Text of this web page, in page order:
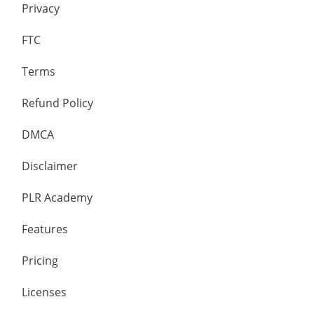
Privacy
FTC
Terms
Refund Policy
DMCA
Disclaimer
PLR Academy
Features
Pricing
Licenses